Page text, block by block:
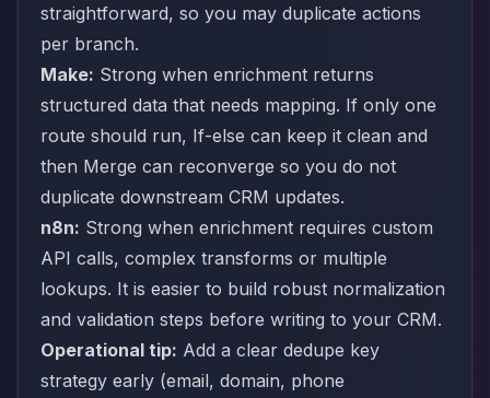
straightforward, so you may duplicate actions
per branch.
Make: Strong when enrichment returns
structured data that needs mapping. If only one
route should run, If-else can keep it clean and
then Merge can reconverge so you do not
duplicate downstream CRM updates.
n8n: Strong when enrichment requires custom
API calls, complex transforms or multiple
lookups. It is easier to build robust normalization
and validation steps before writing to your CRM.
Operational tip: Add a clear dedupe key
strategy early (email, domain, phone